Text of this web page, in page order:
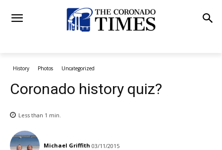
History Photos Uncategorized
Coronado history quiz?
Less than 1 min.
Michael Griffith 03/11/2015